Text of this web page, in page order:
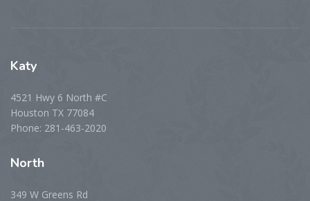
Katy
4521 Hwy 6 North #C
Houston TX 77084
Phone: 281-463-2020
North
349 W Greens Rd